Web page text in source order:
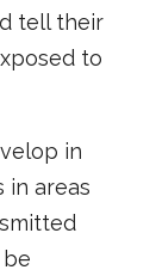
tell their
to
in
in areas
be